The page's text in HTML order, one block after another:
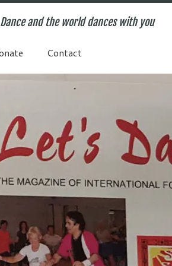
Dance and the world dances with you
Contact